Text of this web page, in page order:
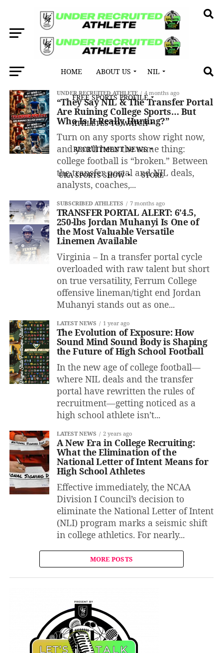
HOME ABOUT US NIL
FREE SPORTS PROFILE
ATHLETES TO WATCH
RECRUITMENT NEWS
URA SPORTS SHOW STORE
All posts tagged "Transfer Portal"
UNDER RECRUITED ATHLETE 4 months ago
“They Say NIL & The Transfer Portal
Are Ruining College Sports… But
Who Is It Really Hurting?”
Turn on any sports show right now,
and you’ll hear the same thing:
college football is “broken.” Between
the transfer portal and NIL deals,
analysts, coaches,...
SUBSCRIBED ATHLETES 7 months ago
TRANSFER PORTAL ALERT: 6’4.5,
250-lbs Jordan Muhanyi Is One of
the Most Valuable Versatile
Linemen Available
Virginia – In a transfer portal cycle
overloaded with raw talent but short
on true versatility, Ferrum College
offensive lineman/tight end Jordan
Muhanyi stands out as one...
LATEST NEWS 1 year ago
The Evolution of Exposure: How
Sound Mind Sound Body is Shaping
the Future of High School Football
In the new age of college football—
where NIL deals and the transfer
portal have rewritten the rules of
recruitment—getting noticed as a
high school athlete isn’t...
LATEST NEWS 2 years ago
A New Era in College Recruiting:
What the Elimination of the
National Letter of Intent Means for
High School Athletes
Effective immediately, the NCAA
Division I Council’s decision to
eliminate the National Letter of Intent
(NLI) program marks a seismic shift
in college athletics. For nearly...
MORE POSTS